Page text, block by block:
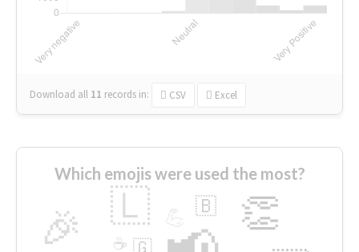
Download all 11 records in: CSV Excel
Which emojis were used the most?
🎉 👏
🇱 🇧
🇬
☕